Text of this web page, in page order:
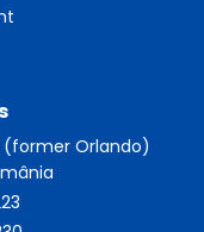
(former Orlando)